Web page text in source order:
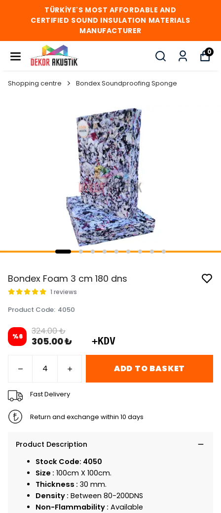
TÜRKİYE'S MOST AFFORDABLE AND
CERTIFIED SOUND INSULATION MATERIALS
MANUFACTURER
0
Shopping centre Bondex Soundproofing Sponge
Bondex Foam 3 cm 180 dns
1 reviews
Product Code: 4050
%6 324.00 ₺
305.00 ₺ +KDV
ADD TO BASKET
Fast Delivery
Return and exchange within 10 days
Product Description
Stock Code: 4050
Size : 100cm X 100cm.
Thickness : 30 mm.
Density : Between 80-200DNS
Non-Flammability : Available